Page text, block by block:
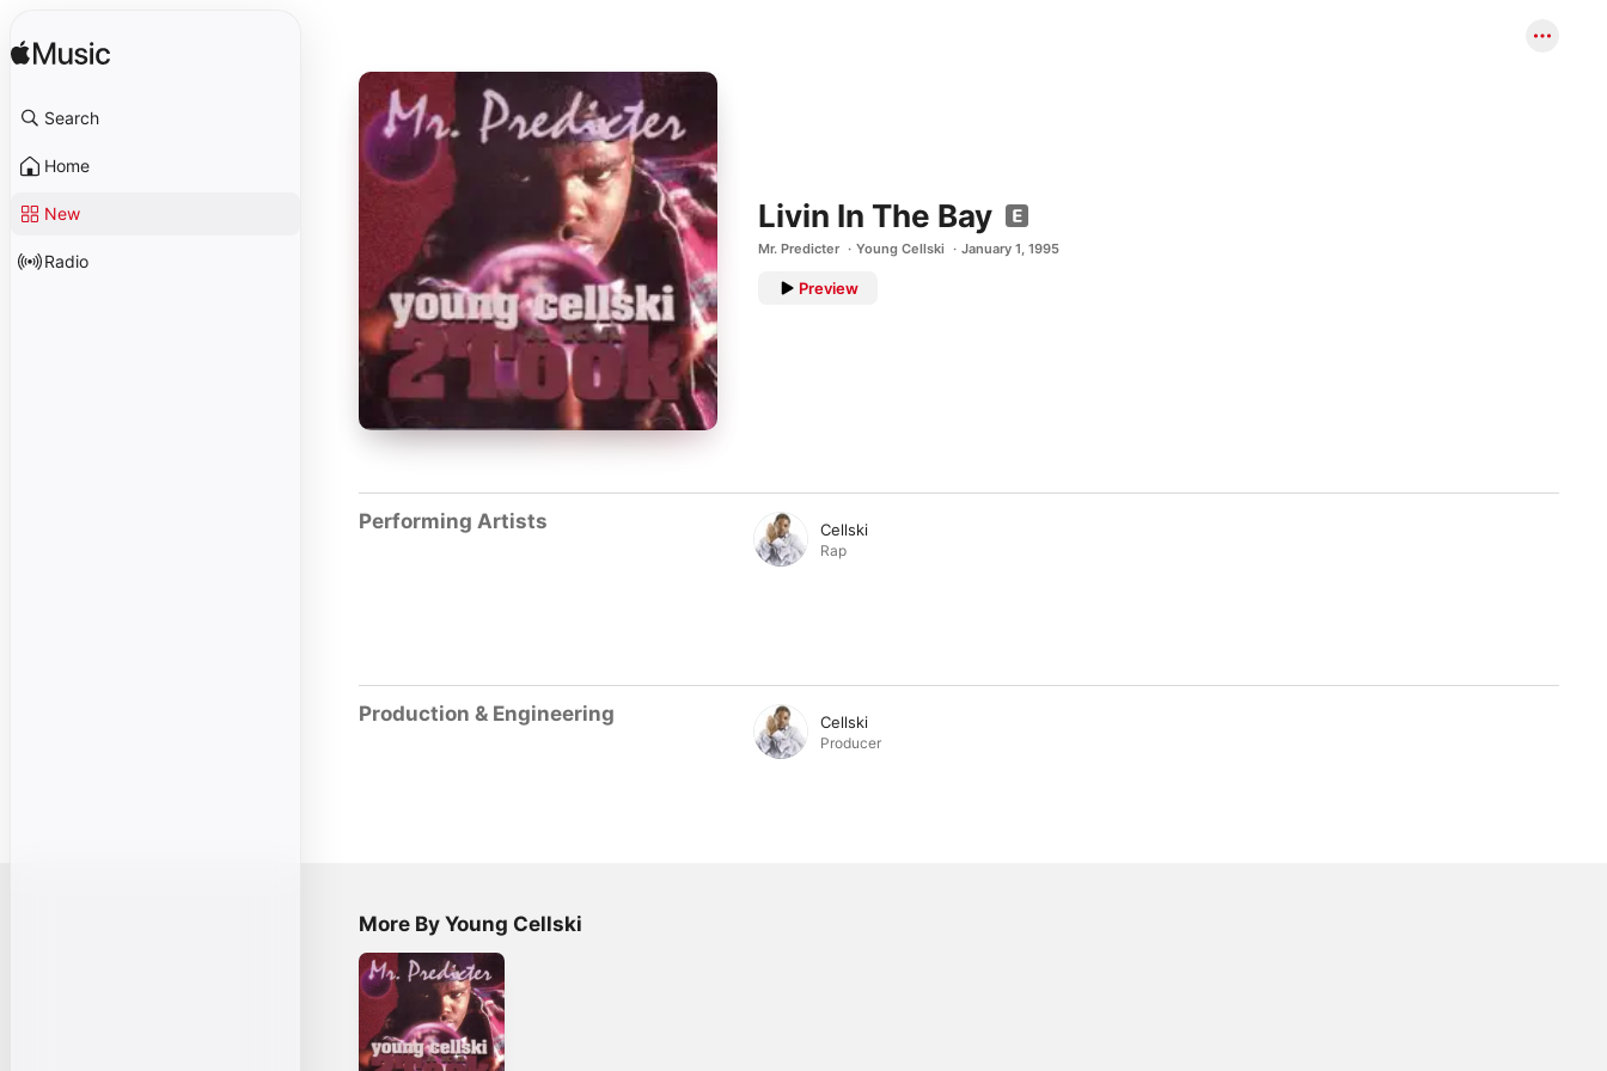
Search
Home
New
Radio
Livin In The Bay
Mr. Predicter Young Cellski January 1, 1995
Preview
Performing Artists Cellski
Rap
Production & Engineering Cellski
Producer
More By Young Cellski